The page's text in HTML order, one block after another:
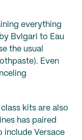
everything
Bvlgari to Eau
the usual
Even
kits are also
has paired
include Versace